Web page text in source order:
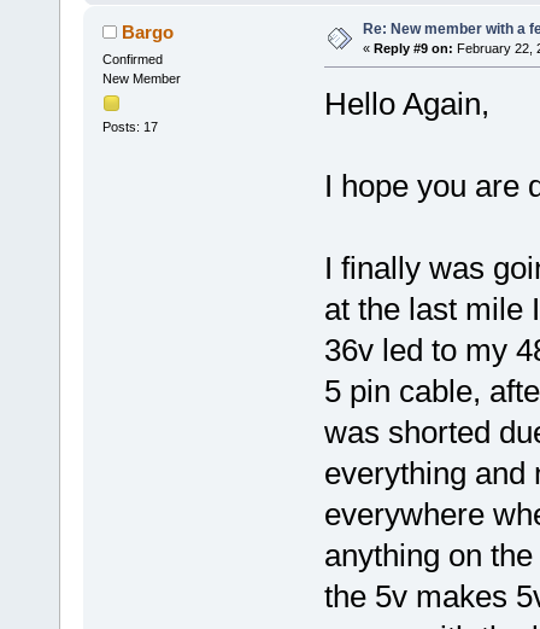
Bargo
Confirmed
New Member
Posts: 17
Re: New member with a
« Reply #9 on: February 22,
Hello Again,
I hope you are
I finally was
at the last mile
36v led to my
5 pin cable,
was shorted
everything and
everywhere
anything on
the 5v makes